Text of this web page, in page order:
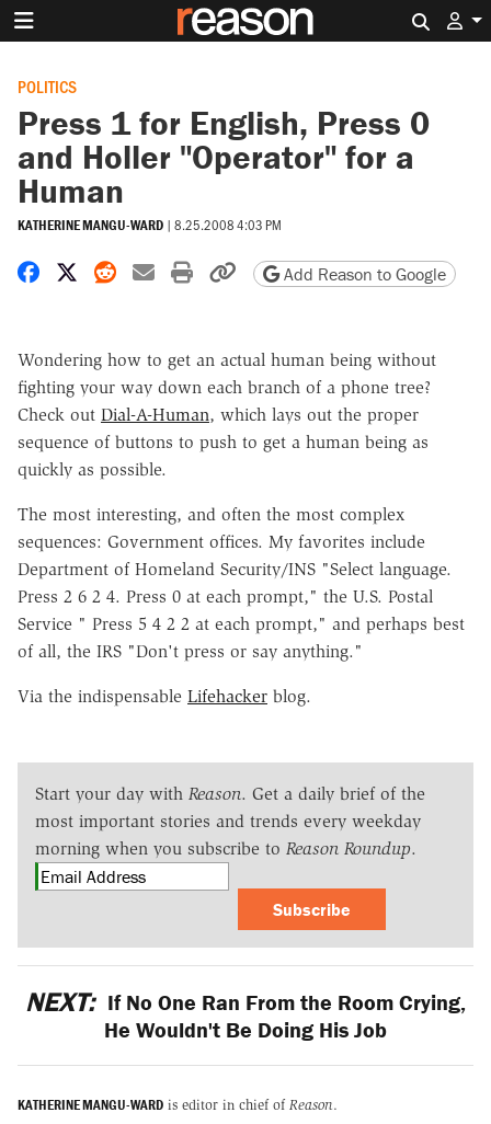
POLITICS
Press 1 for English, Press 0
and Holler "Operator" for a
Human
KATHERINE MANGU-WARD | 8.25.2008 4:03 PM
Share on Facebook
Share on X
Share on Reddit
Share by email
Print friendly version
Copy page URL
Add Reason to Google
Wondering how to get an actual human being without
fighting your way down each branch of a phone tree?
Check out Dial-A-Human, which lays out the proper
sequence of buttons to push to get a human being as
quickly as possible.
The most interesting, and often the most complex
sequences: Government offices. My favorites include
Department of Homeland Security/INS "Select language.
Press 2 6 2 4. Press 0 at each prompt," the U.S. Postal
Service " Press 5 4 2 2 at each prompt," and perhaps best
of all, the IRS "Don't press or say anything."
Via the indispensable Lifehacker blog.
Start your day with Reason. Get a daily brief of the
most important stories and trends every weekday
morning when you subscribe to Reason Roundup.
Subscribe
NEXT: If No One Ran From the Room Crying,
He Wouldn't Be Doing His Job
KATHERINE MANGU-WARD is editor in chief of Reason.